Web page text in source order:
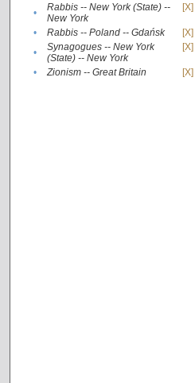
•
Rabbis -- New York (State) --
New York
[X]
• Rabbis -- Poland -- Gdańsk
[X]
•
Synagogues -- New York
(State) -- New York
[X]
• Zionism -- Great Britain [X]